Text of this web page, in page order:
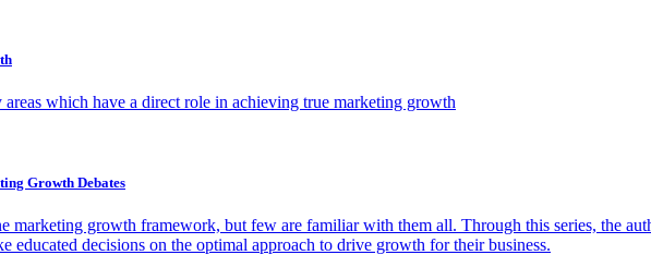
which have a direct role in achieving true marketing growth
Growth Debates
marketing growth framework, but few are familiar with them all. Through this series, the
educated decisions on the optimal approach to drive growth for their business.